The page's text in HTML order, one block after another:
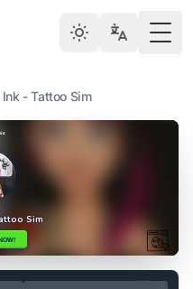
- Tattoo Sim